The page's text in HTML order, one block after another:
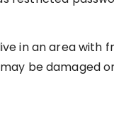
in an area with
be damaged